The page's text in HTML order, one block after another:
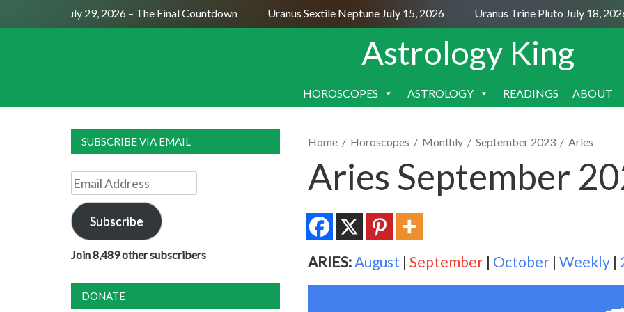
Moon July 29, 2026 – The Final Countdown Uranus Sextile Neptune July 15, 2026 Uranus Trine Pluto July 18, 2026
Astrology King
SKIP
HOROSCOPES ASTROLOGY READINGS ABOUT
Home / Horoscopes / Monthly / September 2023 / Aries
Aries September
ARIES:August | September | October | Weekly |
SUBSCRIBE VIA EMAIL
Email
Address
Subscribe
Join 8,489 other subscribers
DONATE